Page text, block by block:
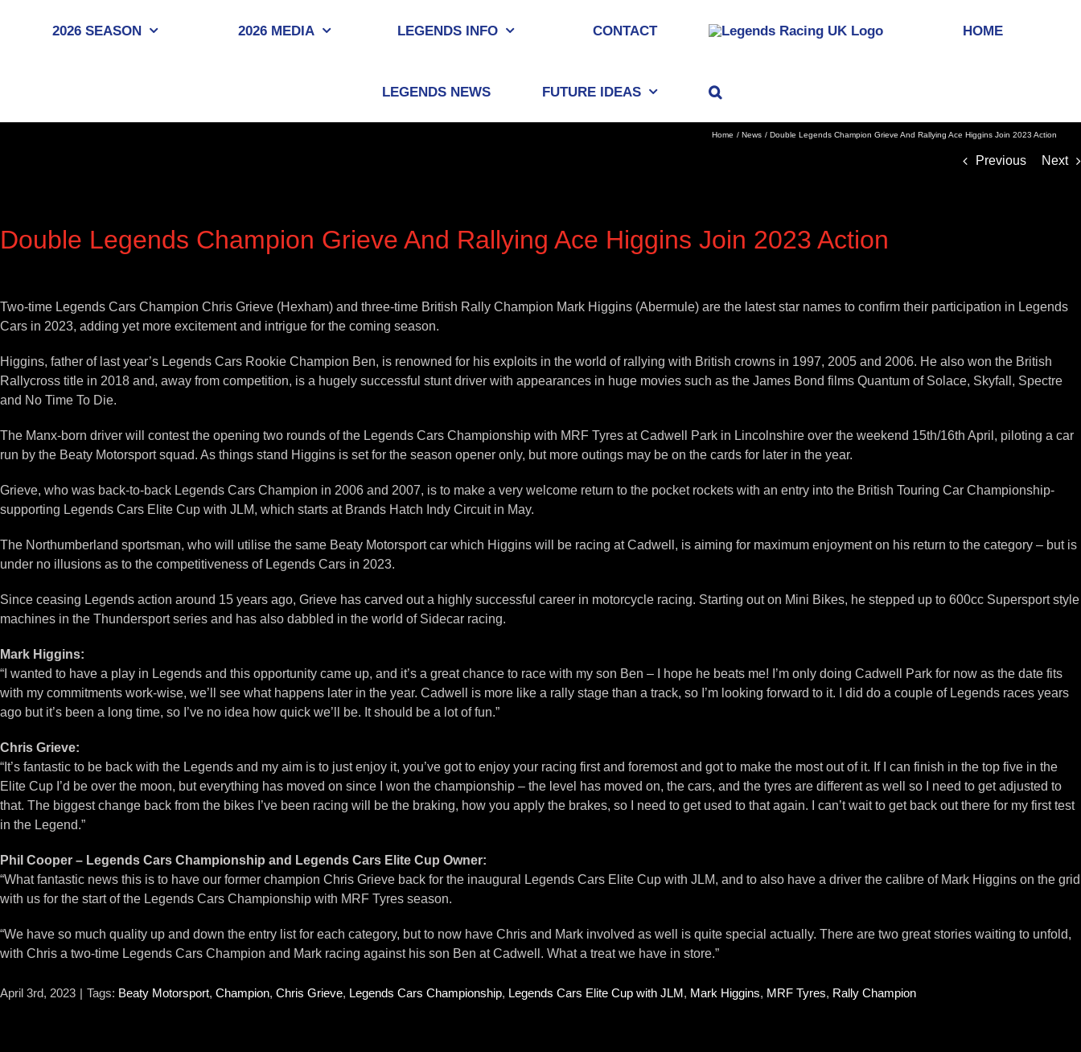
2026 SEASON 2026 MEDIA LEGENDS INFO CONTACT HOME
LEGENDS NEWS FUTURE IDEAS
Home News Double Legends Champion Grieve And Rallying Ace Higgins Join 2023 Action
Previous Next
Double Legends Champion Grieve And Rallying Ace Higgins Join 2023 Action
Larger
Image
Two-time Legends Cars Champion Chris Grieve (Hexham) and three-time British Rally Champion Mark Higgins (Abermule) are the latest star names to confirm their participation in Legends
Cars in 2023, adding yet more excitement and intrigue for the coming season.
Higgins, father of last year’s Legends Cars Rookie Champion Ben, is renowned for his exploits in the world of rallying with British crowns in 1997, 2005 and 2006. He also won the British
Rallycross title in 2018 and, away from competition, is a hugely successful stunt driver with appearances in huge movies such as the James Bond films Quantum of Solace, Skyfall, Spectre
and No Time To Die.
The Manx-born driver will contest the opening two rounds of the Legends Cars Championship with MRF Tyres at Cadwell Park in Lincolnshire over the weekend 15th/16th April, piloting a car
run by the Beaty Motorsport squad. As things stand Higgins is set for the season opener only, but more outings may be on the cards for later in the year.
Grieve, who was back-to-back Legends Cars Champion in 2006 and 2007, is to make a very welcome return to the pocket rockets with an entry into the British Touring Car Championship-
supporting Legends Cars Elite Cup with JLM, which starts at Brands Hatch Indy Circuit in May.
The Northumberland sportsman, who will utilise the same Beaty Motorsport car which Higgins will be racing at Cadwell, is aiming for maximum enjoyment on his return to the category – but is
under no illusions as to the competitiveness of Legends Cars in 2023.
Since ceasing Legends action around 15 years ago, Grieve has carved out a highly successful career in motorcycle racing. Starting out on Mini Bikes, he stepped up to 600cc Supersport style
machines in the Thundersport series and has also dabbled in the world of Sidecar racing.
Mark Higgins:
“I wanted to have a play in Legends and this opportunity came up, and it’s a great chance to race with my son Ben – I hope he beats me! I’m only doing Cadwell Park for now as the date fits
with my commitments work-wise, we’ll see what happens later in the year. Cadwell is more like a rally stage than a track, so I’m looking forward to it. I did do a couple of Legends races years
ago but it’s been a long time, so I’ve no idea how quick we’ll be. It should be a lot of fun.”
Chris Grieve:
“It’s fantastic to be back with the Legends and my aim is to just enjoy it, you’ve got to enjoy your racing first and foremost and got to make the most out of it. If I can finish in the top five in the
Elite Cup I’d be over the moon, but everything has moved on since I won the championship – the level has moved on, the cars, and the tyres are different as well so I need to get adjusted to
that. The biggest change back from the bikes I’ve been racing will be the braking, how you apply the brakes, so I need to get used to that again. I can’t wait to get back out there for my first test
in the Legend.”
Phil Cooper – Legends Cars Championship and Legends Cars Elite Cup Owner:
“What fantastic news this is to have our former champion Chris Grieve back for the inaugural Legends Cars Elite Cup with JLM, and to also have a driver the calibre of Mark Higgins on the grid
with us for the start of the Legends Cars Championship with MRF Tyres season.
“We have so much quality up and down the entry list for each category, but to now have Chris and Mark involved as well is quite special actually. There are two great stories waiting to unfold,
with Chris a two-time Legends Cars Champion and Mark racing against his son Ben at Cadwell. What a treat we have in store.”
April 3rd, 2023 | Tags: Beaty Motorsport, Champion, Chris Grieve, Legends Cars Championship, Legends Cars Elite Cup with JLM, Mark Higgins, MRF Tyres, Rally Champion